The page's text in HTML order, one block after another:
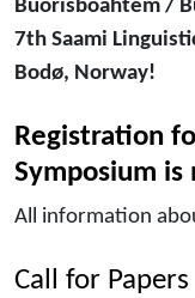
Buorisboahtem /
7th Saami
Bodø, Norway!
Registration
Symposium is
All information
Call for Papers